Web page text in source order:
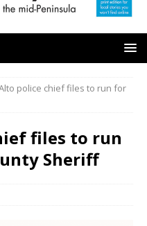
police chief files to run for
files to run
Sheriff